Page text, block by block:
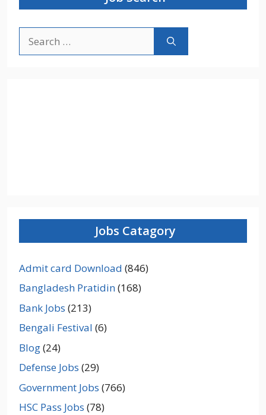
for:
Jobs Catagory
Admit card Download (846)
Bangladesh Pratidin(168)
Bank Jobs (213)
Bengali Festival (6)
Blog(24)
Defense Jobs (29)
Government Jobs (766)
HSC Pass Jobs (78)